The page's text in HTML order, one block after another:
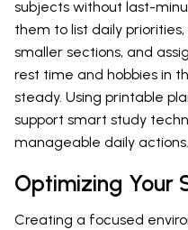
subjects without last-
them to list daily
smaller sections, and
rest time and hobbies in
steady. Using printable
support smart study
manageable daily actions.
Optimizing Your
Creating a focused